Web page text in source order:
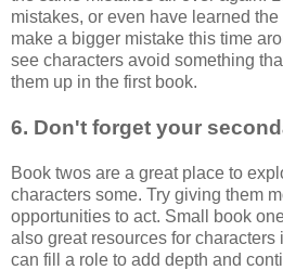
mistakes, or even have learned
make a bigger mistake this time
see characters avoid something
them up in the first book.
6. Don't forget your
Book twos are a great place to
characters some. Try giving them
opportunities to act. Small book
also great resources for characters
can fill a role to add depth and